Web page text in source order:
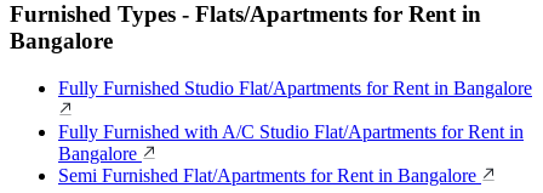
Furnished Types - Flats/Apartments for Rent in
Bangalore
Fully Furnished Studio Flat/Apartments for Rent in Bangalore
Fully Furnished with A/C Studio Flat/Apartments for Rent in
Bangalore
Semi Furnished Flat/Apartments for Rent in Bangalore